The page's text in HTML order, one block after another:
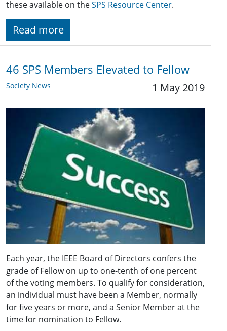
these available on theSPS Resource Center.
Read more
46 SPS Members Elevated to Fellow
Society News 1 May 2019
Each year, the IEEE Board of Directors confers the
grade of Fellow on up to one-tenth of one percent
of the voting members. To qualify for consideration,
an individual must have been a Member, normally
for five years or more, and a Senior Member at the
time for nomination to Fellow.